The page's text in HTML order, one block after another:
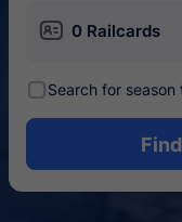
󱄝 0 Railcards
󰾋Search for season